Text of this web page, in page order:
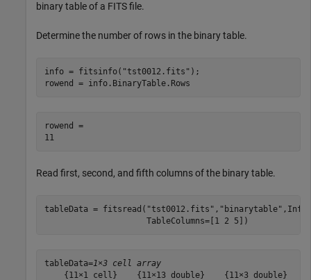
binary table of a FITS file.
Determine the number of rows in the binary table.
info = fitsinfo( "tst0012.fits" );
rowend = info.BinaryTable.Rows
rowend =
Read first, second, and fifth columns of the binary table.
tableData = fitsread( "tst0012.fits" , "binarytable"
                     TableColumns=[1 2 5])
tableData=1×3 cell array
    {11×1 cell}    {11×13 double}    {11×3 double}